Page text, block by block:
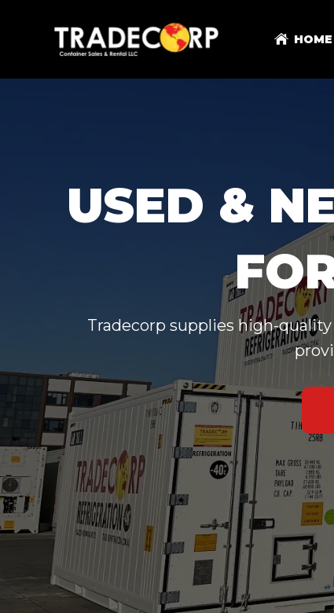
HOME
USED &
Tradecorp supplies high-